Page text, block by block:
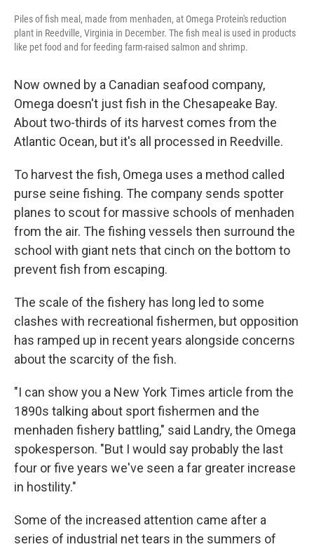
Piles of fish meal, made from menhaden, at Omega Protein's reduction
plant in Reedville, Virginia in December. The fish meal is used in products
like pet food and for feeding farm-raised salmon and shrimp.
Now owned by a Canadian seafood company,
Omega doesn't just fish in the Chesapeake Bay.
About two-thirds of its harvest comes from the
Atlantic Ocean, but it's all processed in Reedville.
To harvest the fish, Omega uses a method called
purse seine fishing. The company sends spotter
planes to scout for massive schools of menhaden
from the air. The fishing vessels then surround the
school with giant nets that cinch on the bottom to
prevent fish from escaping.
The scale of the fishery has long led to some
clashes with recreational fishermen, but opposition
has ramped up in recent years alongside concerns
about the scarcity of the fish.
"I can show you a New York Times article from the
1890s talking about sport fishermen and the
menhaden fishery battling," said Landry, the Omega
spokesperson. "But I would say probably the last
four or five years we've seen a far greater increase
in hostility."
Some of the increased attention came after a
series of industrial net tears in the summers of